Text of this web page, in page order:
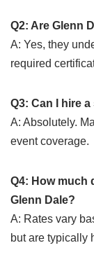
Q2: Are Glenn
A: Yes, they
required
Q3: Can I hire
A: Absolutely.
event coverage.
Q4: How much
Glenn Dale?
A: Rates vary
but are typically